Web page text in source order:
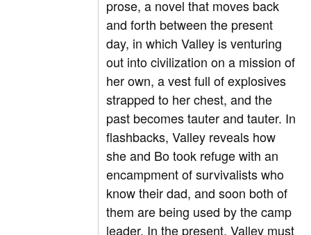
prose, a novel that moves back
and forth between the present
day, in which Valley is venturing
out into civilization on a mission of
her own, a vest full of explosives
strapped to her chest, and the
past becomes tauter and tauter. In
flashbacks, Valley reveals how
she and Bo took refuge with an
encampment of survivalists who
know their dad, and soon both of
them are being used by the camp
leader. In the present, Valley must